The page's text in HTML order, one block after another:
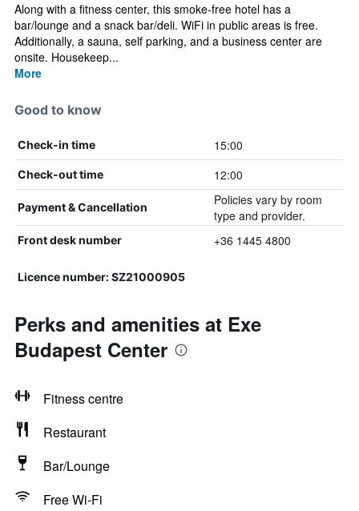
Along with a fitness center, this smoke-free hotel has a
bar/lounge and a snack bar/deli. WiFi in public areas is free.
Additionally, a sauna, self parking, and a business center are
onsite. Housekeep...
More
Good to know
Check-in time 15:00
Check-out time 12:00
Payment & Cancellation
Policies vary by room
type and provider.
Front desk number +36 1445 4800
Licence number: SZ21000905
Perks and amenities at Exe
Budapest Center
Fitness centre
Restaurant
Bar/Lounge
Free Wi-Fi